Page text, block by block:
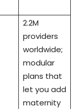
2.2M
providers
worldwide;
modular
plans that
let you add
maternity